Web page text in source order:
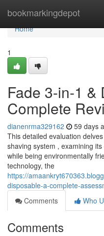
bookmarkingdepot
Home
Home
1
Fade 3-in-1 &
Complete
dianenrma329162 59 days
This detailed evaluation
shaving system , examining
while being environmentally
technology, the
https://
disposable-a-complete-
Comments
Who
Comments